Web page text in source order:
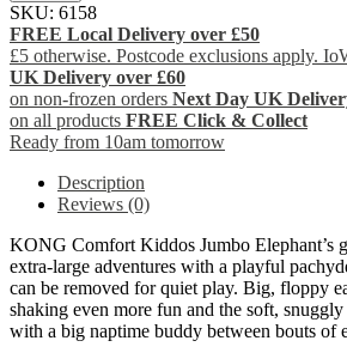
SKU: 6158
FREE Local Delivery over £50
£5 otherwise. Postcode exclusions apply.
UK Delivery over £60
on non-frozen orders Next Day UK
on all products FREE Click & Collect
Ready from 10am tomorrow
Description
Reviews (0)
KONG Comfort Kiddos Jumbo Elephant’s
extra-large adventures with a playful
can be removed for quiet play. Big, floppy
shaking even more fun and the soft,
with a big naptime buddy between bouts of